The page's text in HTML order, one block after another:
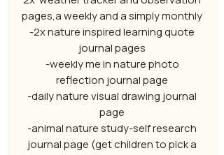
pages,a weekly and a simply monthly
-2x nature inspired learning quote
journal pages
-weekly me in nature photo
reflection journal page
-daily nature visual drawing journal
page
-animal nature study-self research
journal page (get children to pick a